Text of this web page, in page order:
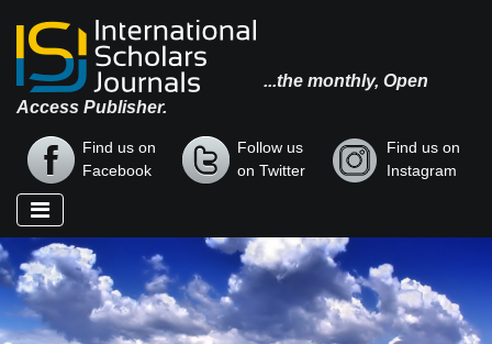
...the monthly, Open
Access Publisher.
Find us on
Facebook
Follow us
on Twitter
Find us on
Instagram